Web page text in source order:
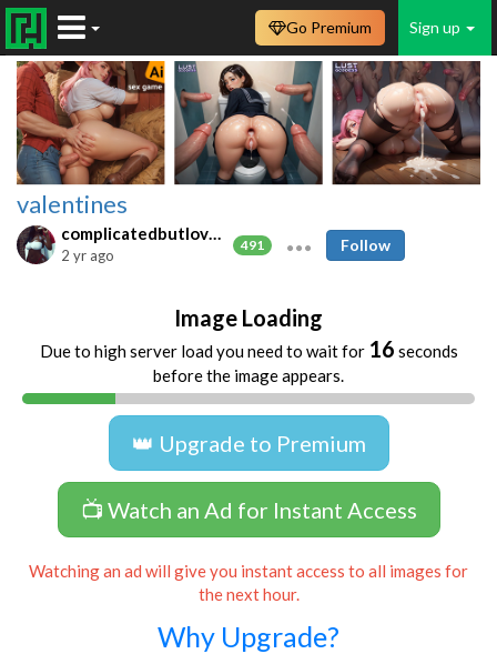
Sign up
Go Premium
valentines
complicatedbutlovable
491
2 yr ago
Follow
Image Loading
Due to high server load you need to wait for 16 seconds
before the image appears.
👑 Upgrade to Premium
📺 Watch an Ad for Instant Access
Watching an ad will give you instant access to all images for
the next hour.
Why Upgrade?